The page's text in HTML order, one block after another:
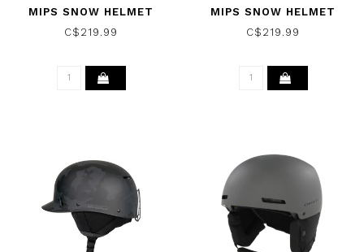
MIPS SNOW HELMET
DUSTY PINK 2025
C$219.99
MIPS SNOW HELMET
BLACK 2026
C$219.99